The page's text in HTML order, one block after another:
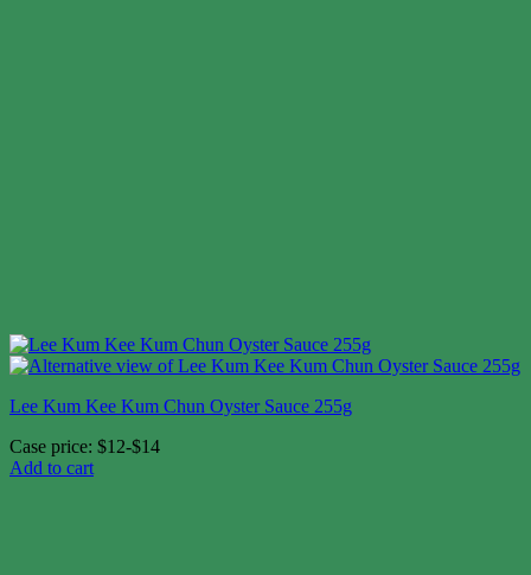
Lee Kum Kee Kum Chun Oyster Sauce 255g
Case price: $12-$14
Add to cart